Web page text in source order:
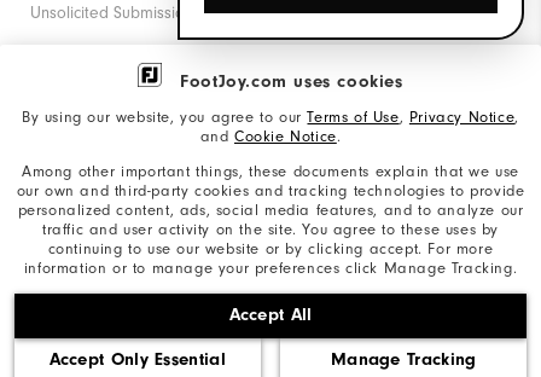
FootJoy.com uses cookies
By using our website, you agree to ourTerms of Use, Privacy Notice,
and Cookie Notice.
Among other important things, these documents explain that we use
our own and third-party cookies and tracking technologies to provide
personalized content, ads, social media features, and to analyze our
traffic and user activity on the site. You agree to these uses by
continuing to use our website or by clicking accept. For more
information or to manage your preferences click Manage Tracking.
Accept All
Accept Only Essential Manage Tracking
©2026 Acushnet Company. All Rights Reserved. #1 Claim
based on Darrell Survey Results
Unsolicited Submissions
Corporate Social Responsibility
California: Your Privacy rights
California: Do Not Sell My Info